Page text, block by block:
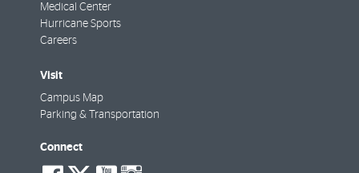
Medical Center
Hurricane Sports
Careers
Visit
Campus Map
Parking & Transportation
Connect